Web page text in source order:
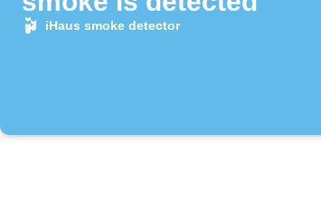
iHaus smoke detector